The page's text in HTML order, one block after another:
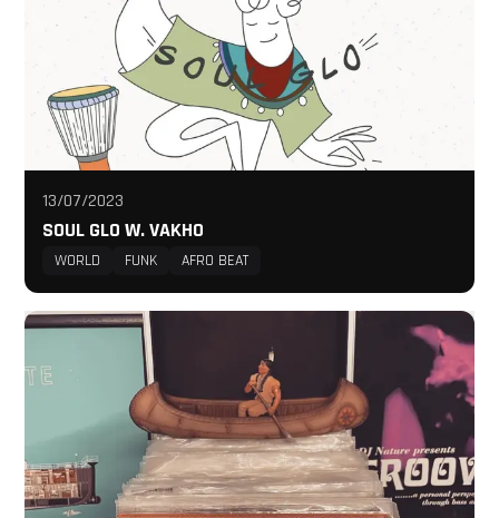
13/07/2023
SOUL GLO W. VAKHO
WORLD FUNK AFRO BEAT